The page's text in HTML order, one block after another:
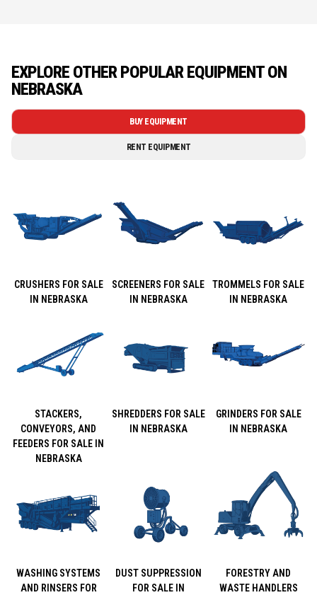
EXPLORE OTHER POPULAR EQUIPMENT ON
NEBRASKA
BUY EQUIPMENT
RENT EQUIPMENT
CRUSHERS FOR SALE
IN NEBRASKA
SCREENERS FOR SALE
IN NEBRASKA
TROMMELS FOR SALE
IN NEBRASKA
STACKERS,
CONVEYORS, AND
FEEDERS FOR SALE IN
NEBRASKA
SHREDDERS FOR SALE
IN NEBRASKA
GRINDERS FOR SALE
IN NEBRASKA
WASHING SYSTEMS
AND RINSERS FOR
DUST SUPPRESSION
FOR SALE IN
FORESTRY AND
WASTE HANDLERS